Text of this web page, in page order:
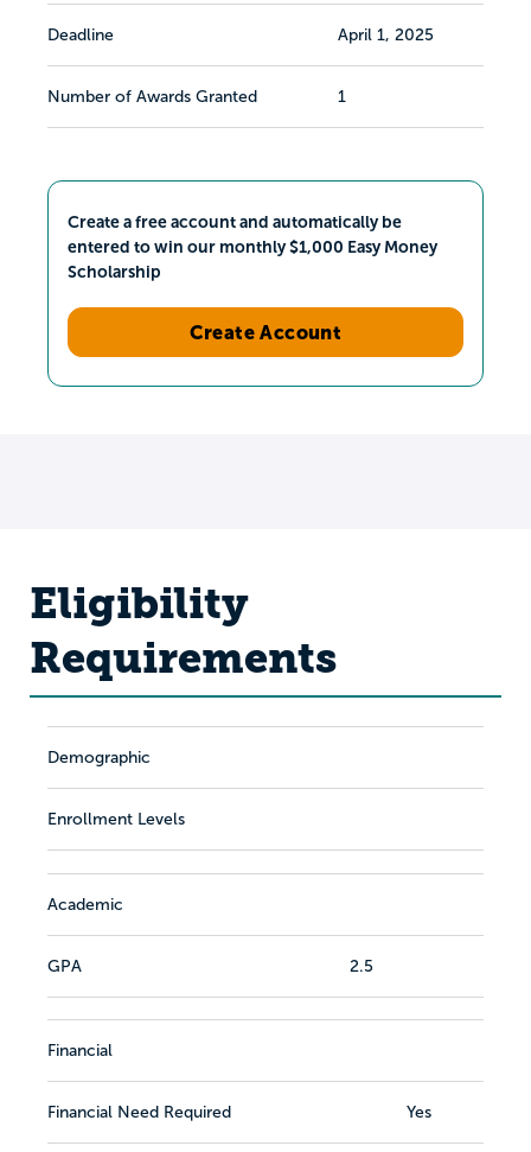
Deadline April 1, 2025
Number of Awards Granted 1
Create a free account and automatically be
entered to win our monthly $1,000 Easy Money
Scholarship
Create Account
Eligibility
Requirements
Demographic
Enrollment Levels
Academic
GPA 2.5
Financial
Financial Need Required Yes